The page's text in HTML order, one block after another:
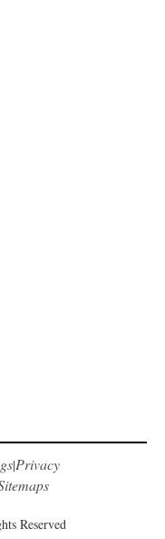
|Privacy
Reserved